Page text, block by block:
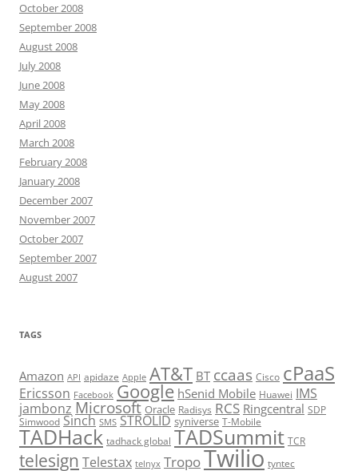
October 2008
September 2008
August 2008
July 2008
June 2008
May 2008
April 2008
March 2008
February 2008
January 2008
December 2007
November 2007
October 2007
September 2007
August 2007
TAGS
Amazon API apidaze Apple AT&T BT ccaas Cisco cPaaS
Ericsson Facebook Google hSenid Mobile Huawei IMS
jambonz Microsoft Oracle Radisys RCS Ringcentral SDP
Simwood Sinch SMS STROLID syniverse T-Mobile
TADHack tadhack global TADSummit TCR
telesign Telestax telnyx TropoTwilio tyntec